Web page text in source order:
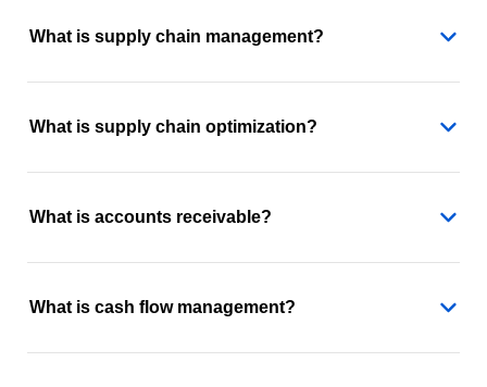
What is supply chain management?
What is supply chain optimization?
What is accounts receivable?
What is cash flow management?